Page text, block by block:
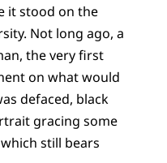
it stood on the
Not long ago, a
the very first
on what would
defaced, black
gracing some
still bears